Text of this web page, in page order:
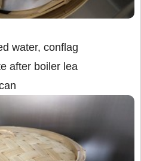
water, conflag
after boiler lea